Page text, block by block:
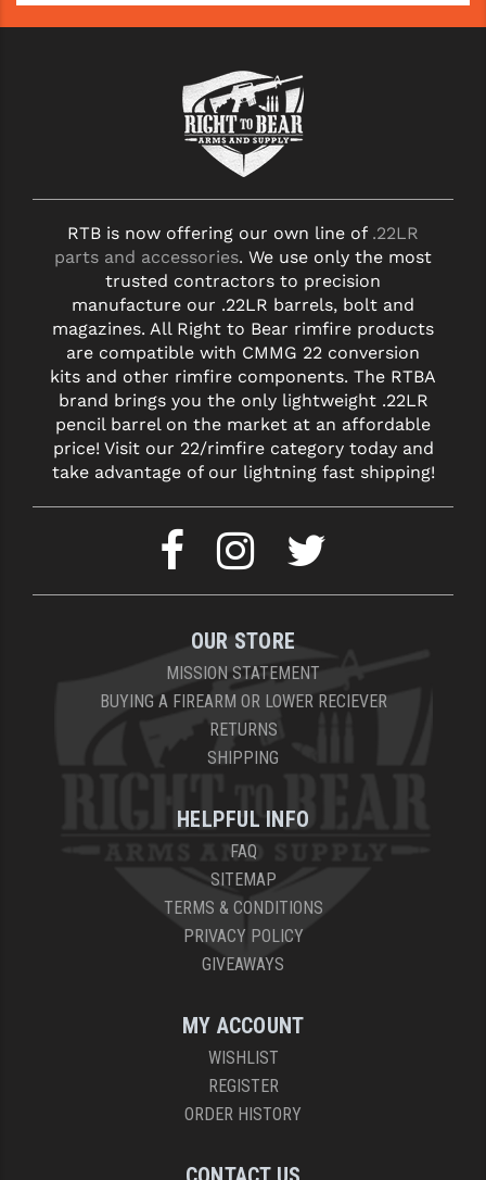
TROY
WAHRHEIT
YANKEE HILL MACHINE (YHM)
RTB is now offering our own line of .22LR
parts and accessories. We use only the most
trusted contractors to precision
manufacture our .22LR barrels, bolt and
magazines. All Right to Bear rimfire products
are compatible with CMMG 22 conversion
kits and other rimfire components. The RTBA
brand brings you the only lightweight .22LR
pencil barrel on the market at an affordable
price! Visit our 22/rimfire category today and
take advantage of our lightning fast shipping!
OUR STORE
MISSION STATEMENT
BUYING A FIREARM OR LOWER RECIEVER
RETURNS
SHIPPING
HELPFUL INFO
FAQ
SITEMAP
TERMS & CONDITIONS
PRIVACY POLICY
GIVEAWAYS
MY ACCOUNT
WISHLIST
REGISTER
ORDER HISTORY